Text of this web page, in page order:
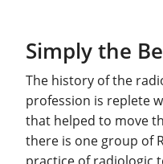
Simply the
The history of the
profession is replete
that helped to move
there is one group of